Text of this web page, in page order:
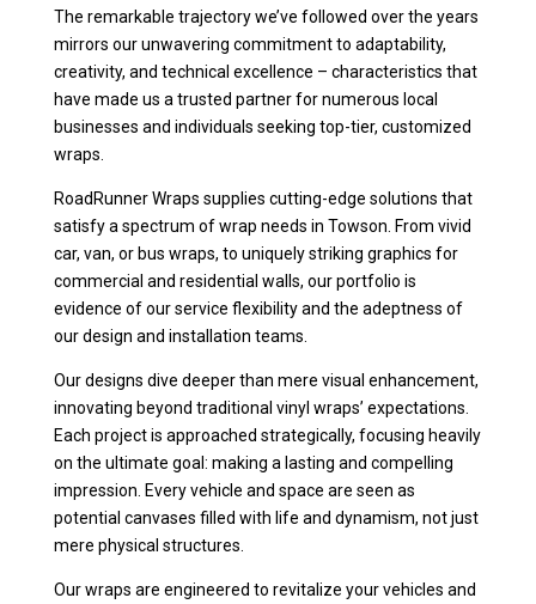
The remarkable trajectory we’ve followed over the years
mirrors our unwavering commitment to adaptability,
creativity, and technical excellence – characteristics that
have made us a trusted partner for numerous local
businesses and individuals seeking top-tier, customized
wraps.
RoadRunner Wraps supplies cutting-edge solutions that
satisfy a spectrum of wrap needs in Towson. From vivid
car, van, or bus wraps, to uniquely striking graphics for
commercial and residential walls, our portfolio is
evidence of our service flexibility and the adeptness of
our design and installation teams.
Our designs dive deeper than mere visual enhancement,
innovating beyond traditional vinyl wraps’ expectations.
Each project is approached strategically, focusing heavily
on the ultimate goal: making a lasting and compelling
impression. Every vehicle and space are seen as
potential canvases filled with life and dynamism, not just
mere physical structures.
Our wraps are engineered to revitalize your vehicles and